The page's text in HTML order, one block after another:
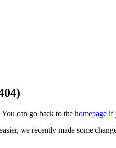
can go back to the homepage if
we recently made some